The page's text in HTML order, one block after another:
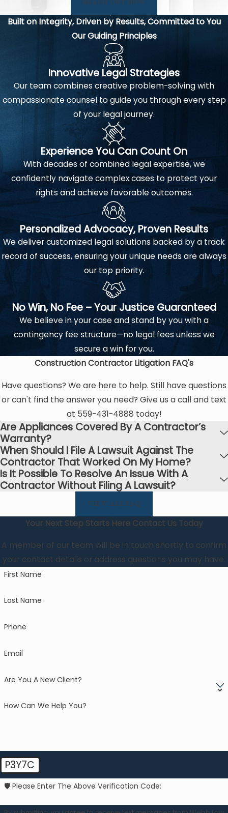
REACH OUT NOW
Built on Integrity, Driven by Results, Committed to You
Our Guiding Principles
Innovative Legal Strategies
Our team combines creative problem-solving with
compassionate counsel to guide you through every step
of your legal journey.
Experience You Can Count On
With decades of combined legal expertise, we
confidently navigate complex cases to protect your
rights and achieve favorable outcomes.
Personalized Advocacy, Proven Results
We deliver customized legal solutions backed by a track
record of success, ensuring your unique needs are always
our top priority.
No Win, No Fee – Your Justice Guaranteed
We believe in your case and stand by you with a
contingency fee structure—no legal fees unless we
secure a win for you.
Construction Contractor Litigation FAQ's
Have questions? We are here to help. Still have questions
or can't find the answer you need? Give us a call and text
at 559-431-4888 today!
Are Appliances Covered By A Contractor’s
Warranty?
When Should I File A Lawsuit Against The
Contractor That Worked On My Home?
Is It Possible To Resolve An Issue With A
Contractor Without Filing A Lawsuit?
VIEW ALL FAQ
Your Next Step Starts Here Contact Us Today
A member of our team will be in touch shortly to confirm
your contact details or address questions you may have.
First Name
Last Name
Phone
Email
Are You A New Client?
How Can We Help You?
P3Y7C
🛡️ Please Enter The Above Verification Code: